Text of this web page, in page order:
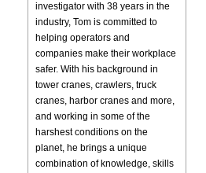
investigator with 38 years in the
industry, Tom is committed to
helping operators and
companies make their workplace
safer. With his background in
tower cranes, crawlers, truck
cranes, harbor cranes and more,
and working in some of the
harshest conditions on the
planet, he brings a unique
combination of knowledge, skills